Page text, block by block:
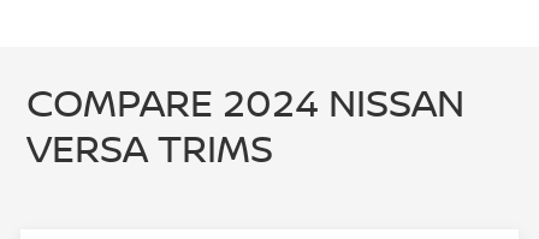
COMPARE 2024 NISSAN
VERSA TRIMS